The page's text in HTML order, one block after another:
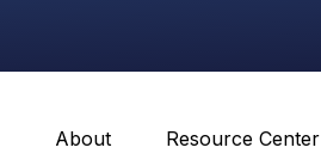
About Resource Center